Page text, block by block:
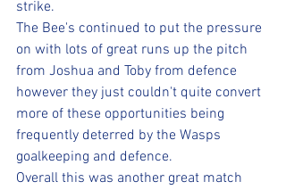
strike.
The Bee's continued to put the pressure
on with lots of great runs up the pitch
from Joshua and Toby from defence
however they just couldn't quite convert
more of these opportunities being
frequently deterred by the Wasps
goalkeeping and defence.
Overall this was another great match